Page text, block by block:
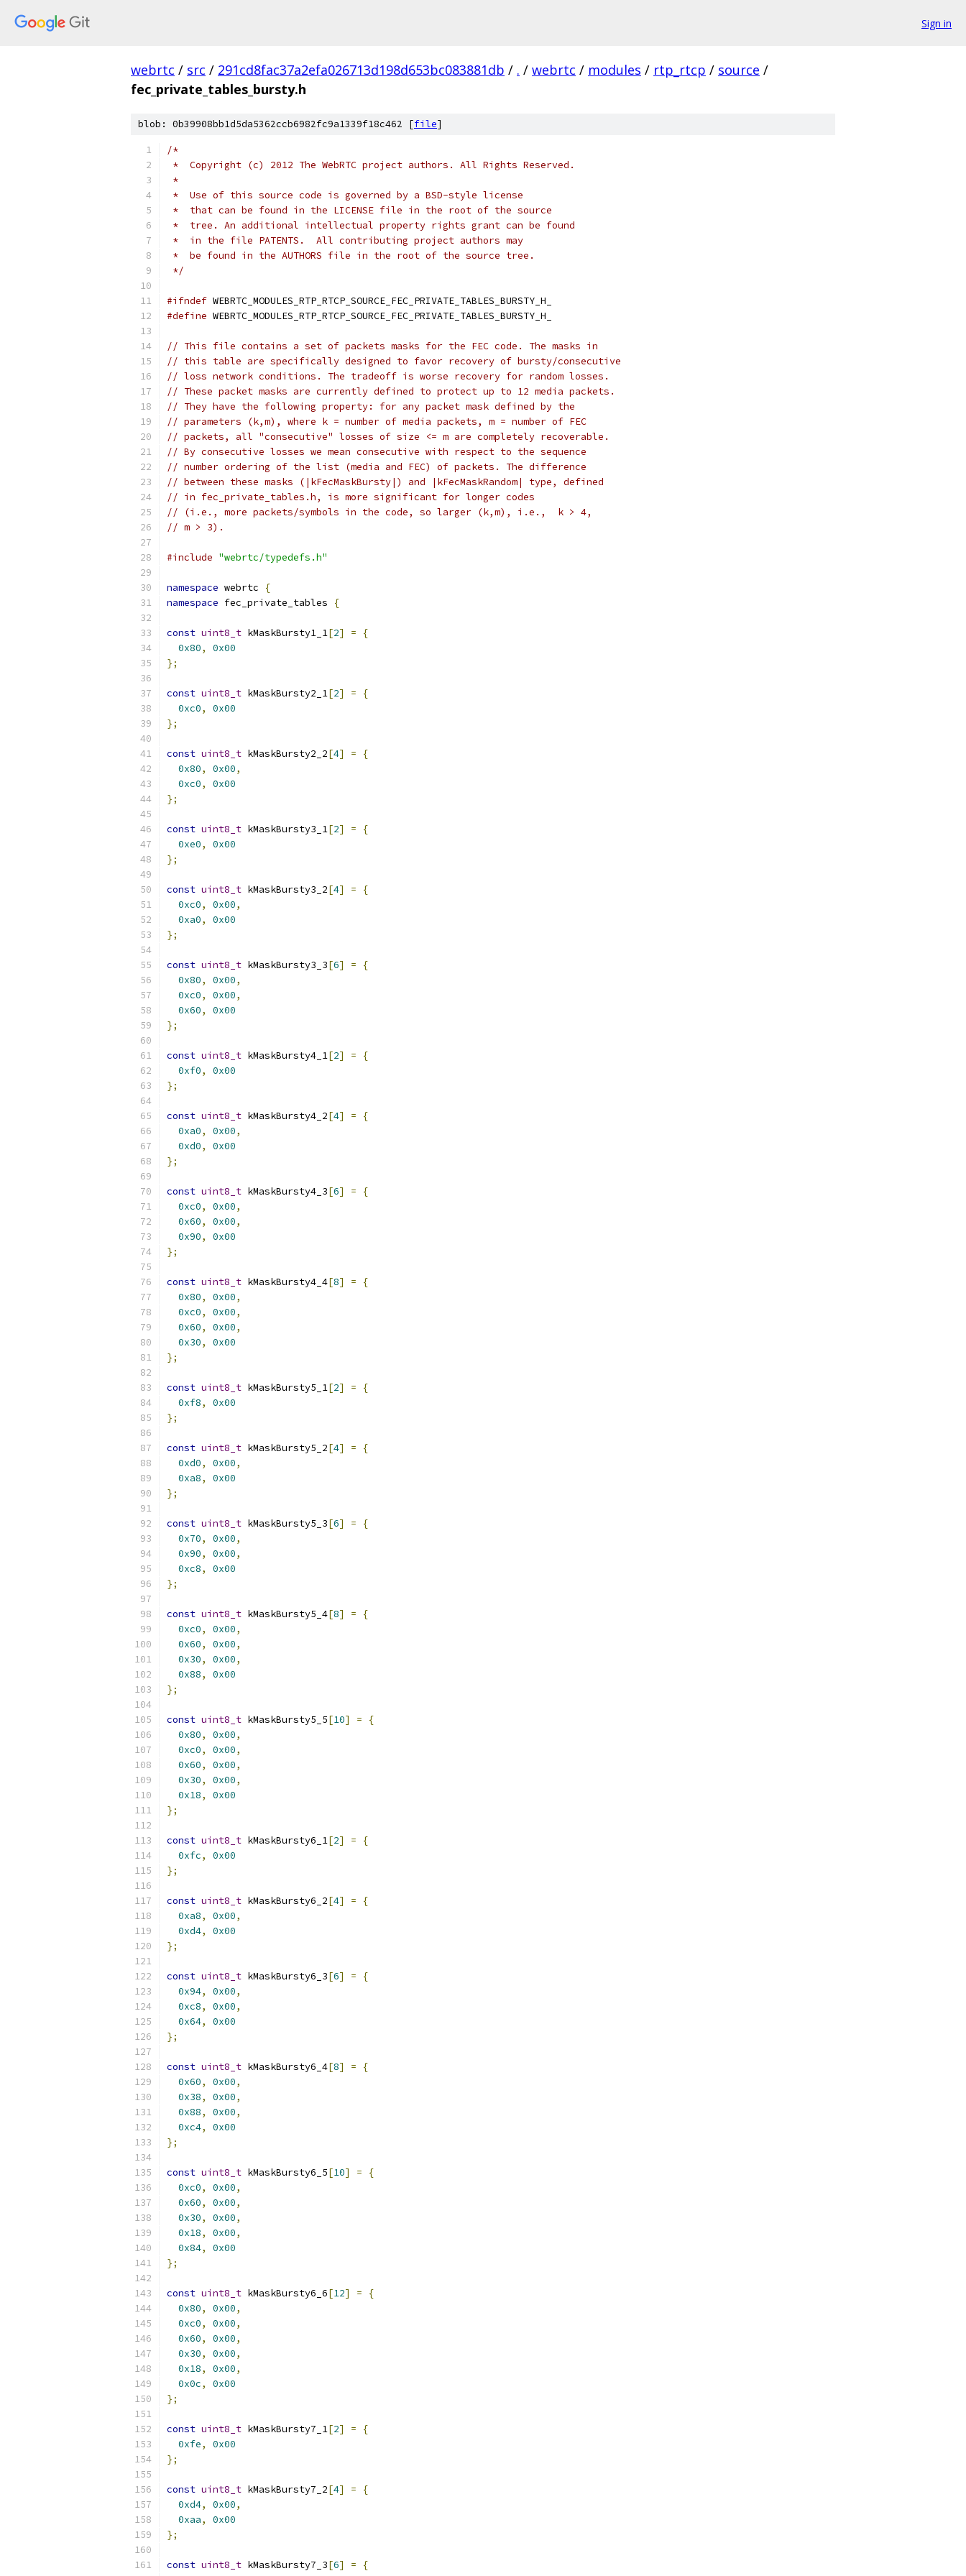
Sign in
webrtc / src / 291cd8fac37a2efa026713d198d653bc083881db / . / webrtc / modules / rtp_rtcp / source /
fec_private_tables_bursty.h
blob: 0b39908bb1d5da5362ccb6982fc9a1339f18c462 [file]
/*
*  Copyright (c) 2012 The WebRTC project authors. All Rights Reserved.
*
*  Use of this source code is governed by a BSD-style license
*  that can be found in the LICENSE file in the root of the source
*  tree. An additional intellectual property rights grant can be found
*  in the file PATENTS.  All contributing project authors may
*  be found in the AUTHORS file in the root of the source tree.
*/
#ifndef WEBRTC_MODULES_RTP_RTCP_SOURCE_FEC_PRIVATE_TABLES_BURSTY_H_
#define WEBRTC_MODULES_RTP_RTCP_SOURCE_FEC_PRIVATE_TABLES_BURSTY_H_
// This file contains a set of packets masks for the FEC code. The masks in
// this table are specifically designed to favor recovery of bursty/consecutive
// loss network conditions. The tradeoff is worse recovery for random losses.
// These packet masks are currently defined to protect up to 12 media packets.
// They have the following property: for any packet mask defined by the
// parameters (k,m), where k = number of media packets, m = number of FEC
// packets, all "consecutive" losses of size <= m are completely recoverable.
// By consecutive losses we mean consecutive with respect to the sequence
// number ordering of the list (media and FEC) of packets. The difference
// between these masks (|kFecMaskBursty|) and |kFecMaskRandom| type, defined
// in fec_private_tables.h, is more significant for longer codes
// (i.e., more packets/symbols in the code, so larger (k,m), i.e.,  k > 4,
// m > 3).
#include "webrtc/typedefs.h"
namespace webrtc
{
namespace fec_private_tables {
const uint8_t kMaskBursty1_1[2] =
{
0x80,
0x00
};
const uint8_t kMaskBursty2_1[2] =
{
0xc0,
0x00
};
const uint8_t kMaskBursty2_2[4] =
{
0x80, 0x00,
0xc0,
0x00
};
const uint8_t kMaskBursty3_1[2] =
{
0xe0,
0x00
};
const uint8_t kMaskBursty3_2[4] =
{
0xc0, 0x00,
0xa0,
0x00
};
const uint8_t kMaskBursty3_3[6] =
{
0x80, 0x00,
0xc0, 0x00,
0x60,
0x00
};
const uint8_t kMaskBursty4_1[2] =
{
0xf0,
0x00
};
const uint8_t kMaskBursty4_2[4] =
{
0xa0, 0x00,
0xd0,
0x00
};
const uint8_t kMaskBursty4_3[6] =
{
0xc0, 0x00,
0x60, 0x00,
0x90,
0x00
};
const uint8_t kMaskBursty4_4[8] =
{
0x80, 0x00,
0xc0, 0x00,
0x60, 0x00,
0x30,
0x00
};
const uint8_t kMaskBursty5_1[2] =
{
0xf8,
0x00
};
const uint8_t kMaskBursty5_2[4] =
{
0xd0, 0x00,
0xa8,
0x00
};
const uint8_t kMaskBursty5_3[6] =
{
0x70, 0x00,
0x90, 0x00,
0xc8,
0x00
};
const uint8_t kMaskBursty5_4[8] =
{
0xc0, 0x00,
0x60, 0x00,
0x30, 0x00,
0x88,
0x00
};
const uint8_t kMaskBursty5_5[10] =
{
0x80, 0x00,
0xc0, 0x00,
0x60, 0x00,
0x30, 0x00,
0x18,
0x00
};
const uint8_t kMaskBursty6_1[2] =
{
0xfc,
0x00
};
const uint8_t kMaskBursty6_2[4] =
{
0xa8, 0x00,
0xd4,
0x00
};
const uint8_t kMaskBursty6_3[6] =
{
0x94, 0x00,
0xc8, 0x00,
0x64,
0x00
};
const uint8_t kMaskBursty6_4[8] =
{
0x60, 0x00,
0x38, 0x00,
0x88, 0x00,
0xc4,
0x00
};
const uint8_t kMaskBursty6_5[10] =
{
0xc0, 0x00,
0x60, 0x00,
0x30, 0x00,
0x18, 0x00,
0x84,
0x00
};
const uint8_t kMaskBursty6_6[12] =
{
0x80, 0x00,
0xc0, 0x00,
0x60, 0x00,
0x30, 0x00,
0x18, 0x00,
0x0c,
0x00
};
const uint8_t kMaskBursty7_1[2] =
{
0xfe,
0x00
};
const uint8_t kMaskBursty7_2[4] =
{
0xd4, 0x00,
0xaa,
0x00
};
const uint8_t kMaskBursty7_3[6] =
{